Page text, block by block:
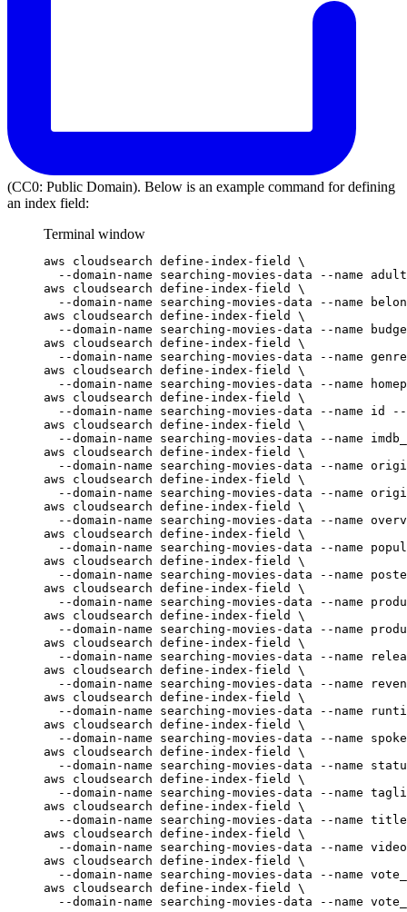
(CC0: Public Domain). Below is an example command for defining
an index field:
Terminal window
aws cloudsearch define-index-field
\
--domain-name
searching-movies-data --name
adult
aws
cloudsearch define-index-field
\
--domain-name
searching-movies-data --name
aws
cloudsearch define-index-field
\
--domain-name
searching-movies-data --name
aws
cloudsearch define-index-field
\
--domain-name
searching-movies-data --name
aws
cloudsearch define-index-field
\
--domain-name
searching-movies-data --name
aws
cloudsearch define-index-field
\
--domain-name
searching-movies-data --name id
aws
cloudsearch define-index-field
\
--domain-name
searching-movies-data --name
aws
cloudsearch define-index-field
\
--domain-name
searching-movies-data --name
aws
cloudsearch define-index-field
\
--domain-name
searching-movies-data --name
aws
cloudsearch define-index-field
\
--domain-name
searching-movies-data --name
aws
cloudsearch define-index-field
\
--domain-name
searching-movies-data --name
aws
cloudsearch define-index-field
\
--domain-name
searching-movies-data --name
aws
cloudsearch define-index-field
\
--domain-name
searching-movies-data --name
aws
cloudsearch define-index-field
\
--domain-name
searching-movies-data --name
aws
cloudsearch define-index-field
\
--domain-name
searching-movies-data --name
aws
cloudsearch define-index-field
\
--domain-name
searching-movies-data --name
aws
cloudsearch define-index-field
\
--domain-name
searching-movies-data --name
aws
cloudsearch define-index-field
\
--domain-name
searching-movies-data --name
aws
cloudsearch define-index-field
\
--domain-name
searching-movies-data --name
aws
cloudsearch define-index-field
\
--domain-name
searching-movies-data --name
aws
cloudsearch define-index-field
\
--domain-name
searching-movies-data --name title
aws
cloudsearch define-index-field
\
--domain-name
searching-movies-data --name video
aws
cloudsearch define-index-field
\
--domain-name
searching-movies-data --name
aws
cloudsearch define-index-field
\
--domain-name
searching-movies-data --name